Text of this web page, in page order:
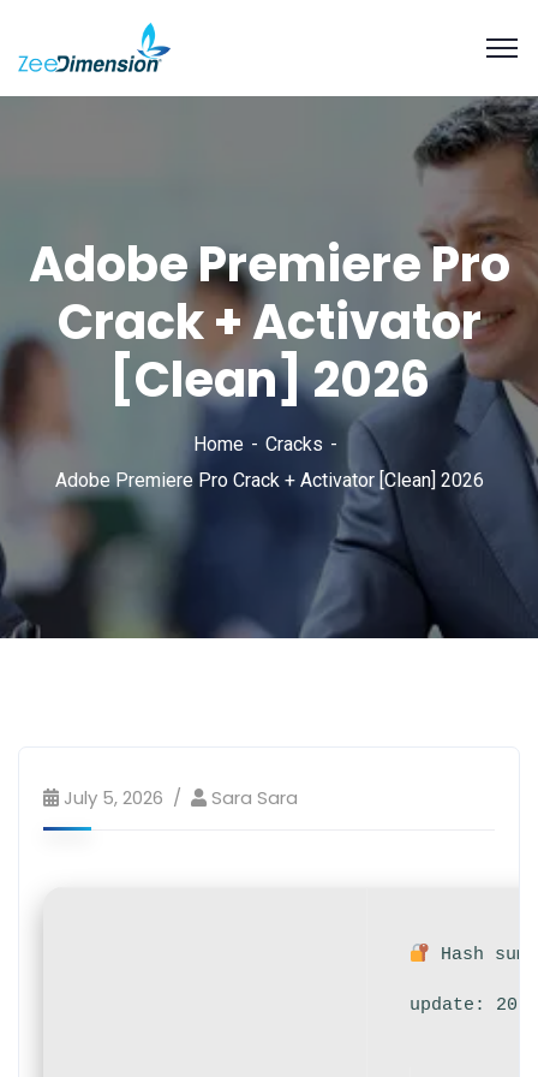
Adobe Premiere Pro
Crack + Activator
[Clean] 2026
Home
Cracks
Adobe Premiere Pro Crack + Activator [Clean] 2026
July 5, 2026 Sara Sara
Hash
update: